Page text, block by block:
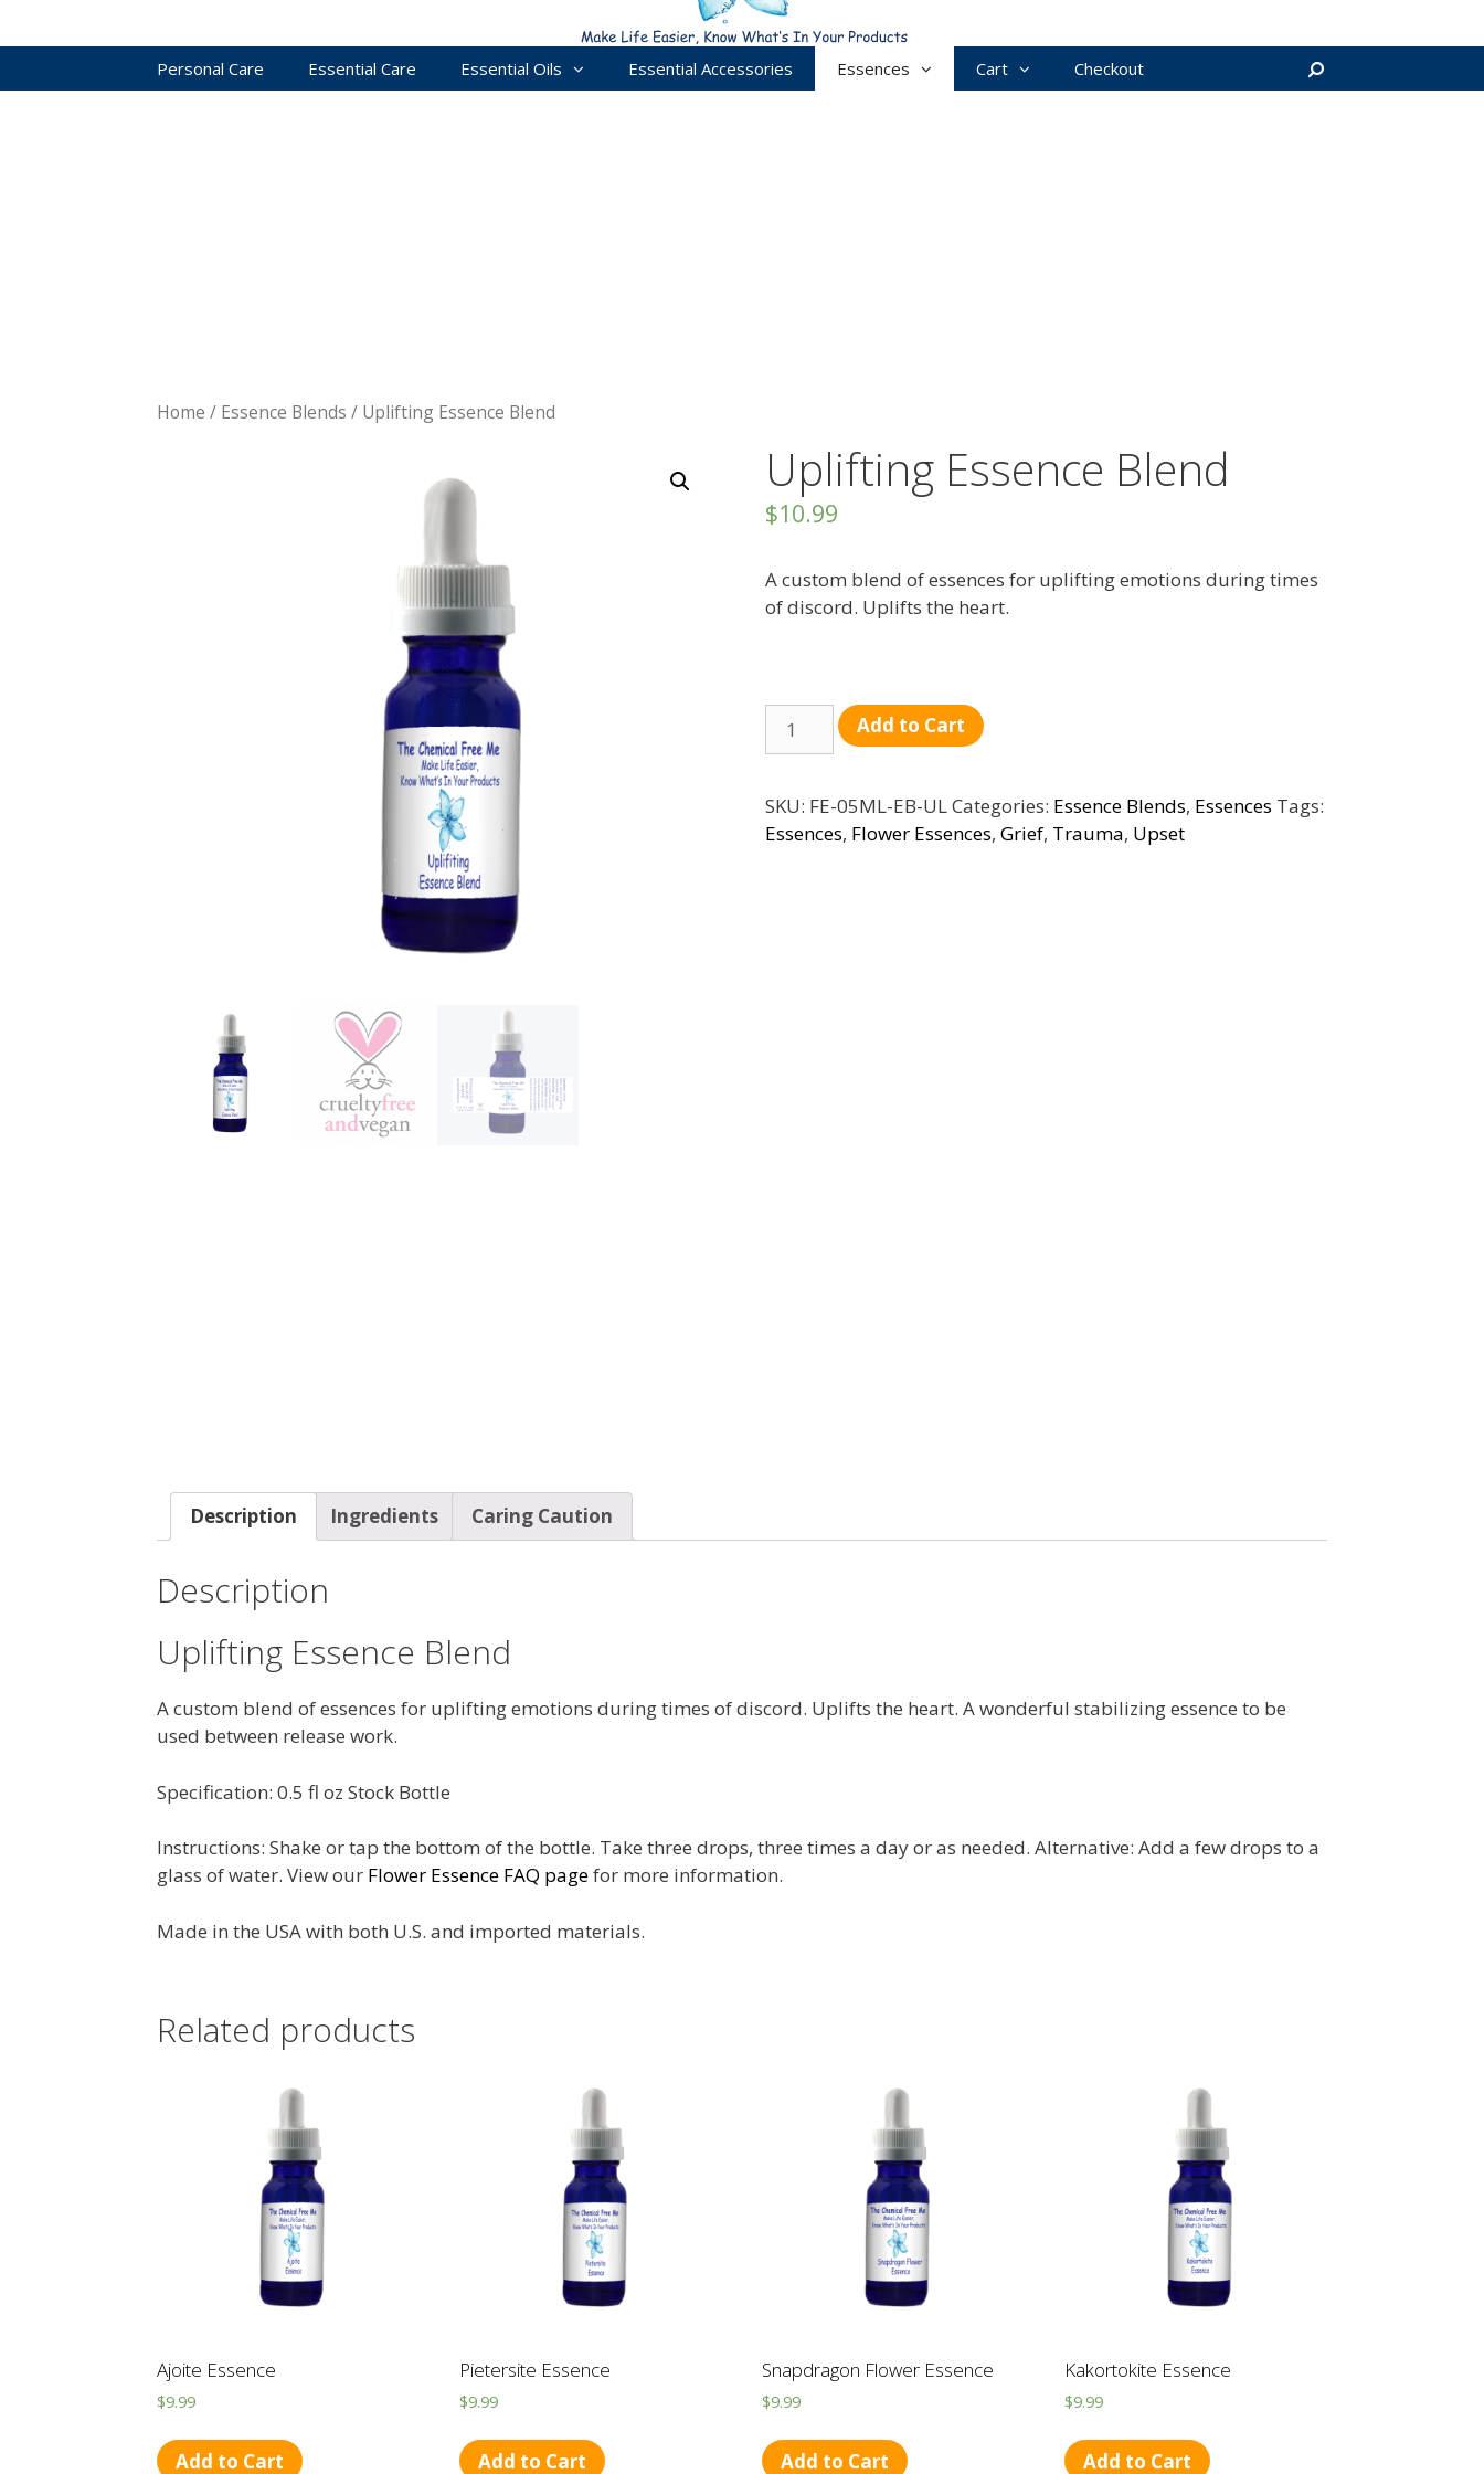
Personal Care Essential Care Essential Oils Essential Accessories Essences Cart Checkout
Home / Essence Blends / Uplifting Essence Blend
Uplifting Essence Blend
$10.99
A custom blend of essences for uplifting emotions during times
of discord. Uplifts the heart.
Quantity Add to Cart
SKU: FE-05ML-EB-UL Categories: Essence Blends, Essences Tags:
Essences, Flower Essences,Grief, Trauma, Upset
Description Ingredients Caring Caution
Description
Uplifting Essence Blend
A custom blend of essences for uplifting emotions during times of discord. Uplifts the heart. A wonderful stabilizing essence to be
used between release work.
Specification: 0.5 fl oz Stock Bottle
Instructions: Shake or tap the bottom of the bottle. Take three drops, three times a day or as needed. Alternative: Add a few drops to a
glass of water. View our Flower Essence FAQ pagefor more information.
Made in the USA with both U.S. and imported materials.
Related products
Ajoite Essence
$9.99
Add to Cart
Pietersite Essence
$9.99
Add to Cart
Snapdragon Flower Essence
$9.99
Add to Cart
Kakortokite Essence
$9.99
Add to Cart